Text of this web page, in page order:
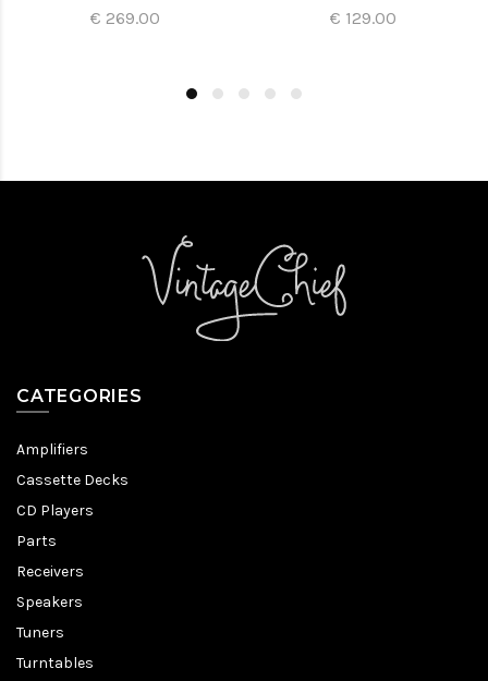
€ 269.00 € 129.00
CATEGORIES
Amplifiers
Cassette Decks
CD Players
Parts
Receivers
Speakers
Tuners
Turntables